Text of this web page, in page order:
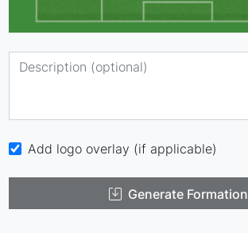
Add logo overlay (if applicable)
Generate Formation